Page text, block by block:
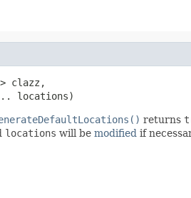
clazz,
locations)
returns
locations will be modified if